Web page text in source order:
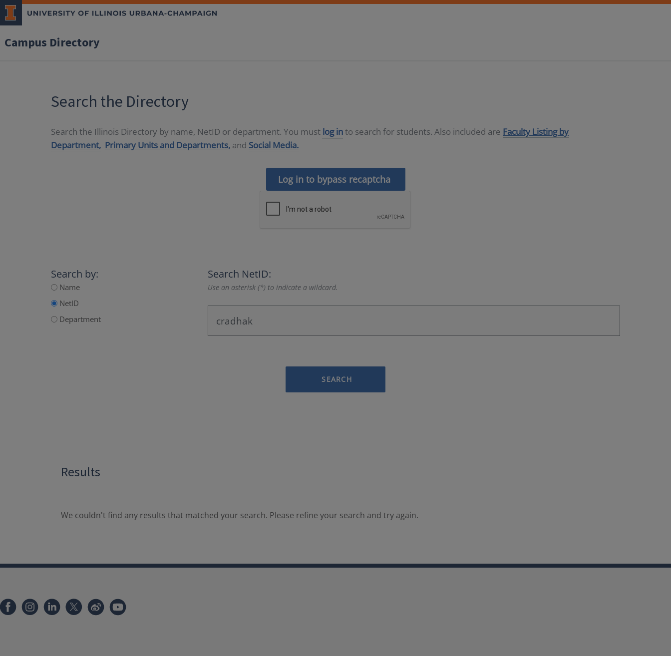
Campus Directory
Search the Directory
Search the Illinois Directory by name, NetID or department. You must log into search for students. Also included are Faculty Listing by
Department, Primary Units and Departments, and Social Media.
Log in to bypass recaptcha
Search by:
Name
NetID
Department
Search NetID:
Use an asterisk (*) to indicate a wildcard.
SEARCH
Results
We couldn't find any results that matched your search. Please refine your search and try again.